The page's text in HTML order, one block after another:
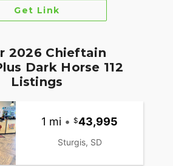
Get Link
2026 Chieftain
Dark Horse 112
Listings
1 mi • 43,995
Sturgis, SD